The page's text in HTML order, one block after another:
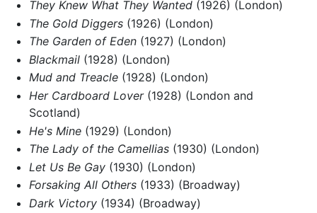
They Knew What They Wanted(1926) (London)
The Gold Diggers(1926) (London)
The Garden of Eden(1927) (London)
Blackmail(1928) (London)
Mud and Treacle(1928) (London)
Her Cardboard Lover(1928) (London and
Scotland)
He's Mine(1929) (London)
The Lady of the Camellias(1930) (London)
Let Us Be Gay(1930) (London)
Forsaking All Others(1933) (Broadway)
Dark Victory(1934) (Broadway)